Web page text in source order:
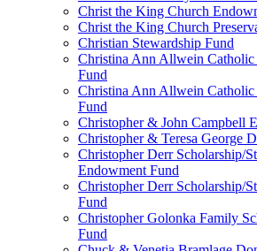
Christ the King Church
Christ the King Church
Christian Stewardship Fund
Christina Ann Allwein Catholic
Fund
Christina Ann Allwein Catholic
Fund
Christopher & John Campbell
Christopher & Teresa George
Christopher Derr Scholarship/
Endowment Fund
Christopher Derr Scholarship/
Fund
Christopher Golonka Family
Fund